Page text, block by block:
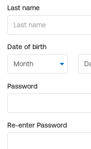
Last name
Date of birth
Password
Re-enter Password